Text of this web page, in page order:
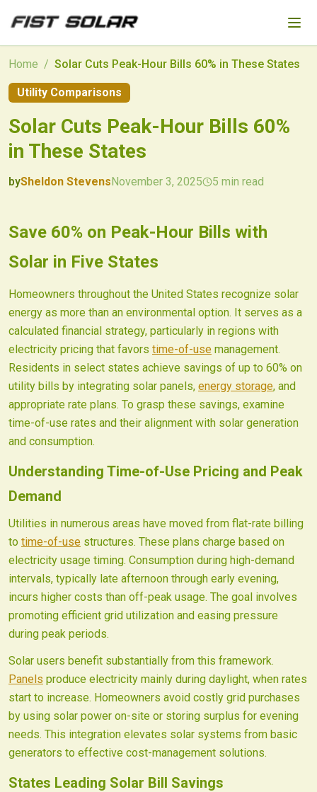
Skip to main content
Home / Solar Cuts Peak-Hour Bills 60% in These States
Utility Comparisons
Solar Cuts Peak-Hour Bills 60%
in These States
bySheldon Stevens2025-11-03 05:08:10
November 3, 2025 5 min read
2025-11-05 03:15:23
Fist Solar - Solar Energy & Home Efficiency
Save 60% on Peak-Hour Bills with
Solar in Five States
Homeowners throughout the United States recognize solar
energy as more than an environmental option. It serves as a
calculated financial strategy, particularly in regions with
electricity pricing that favors time-of-use management.
Residents in select states achieve savings of up to 60% on
utility bills by integrating solar panels, energy storage, and
appropriate rate plans. To grasp these savings, examine
time-of-use rates and their alignment with solar generation
and consumption.
Understanding Time-of-Use Pricing and Peak
Demand
Utilities in numerous areas have moved from flat-rate billing
to time-of-use structures. These plans charge based on
electricity usage timing. Consumption during high-demand
intervals, typically late afternoon through early evening,
incurs higher costs than off-peak usage. The goal involves
promoting efficient grid utilization and easing pressure
during peak periods.
Solar users benefit substantially from this framework.
Panels produce electricity mainly during daylight, when rates
start to increase. Homeowners avoid costly grid purchases
by using solar power on-site or storing surplus for evening
needs. This integration elevates solar systems from basic
generators to effective cost-management solutions.
States Leading Solar Bill Savings